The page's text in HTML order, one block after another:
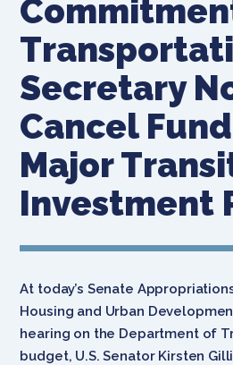
Secretary
Cancel
Major
Investment
At today’s Senate
Housing and Urban
hearing on the Department of
budget, U.S. Senator Kirsten